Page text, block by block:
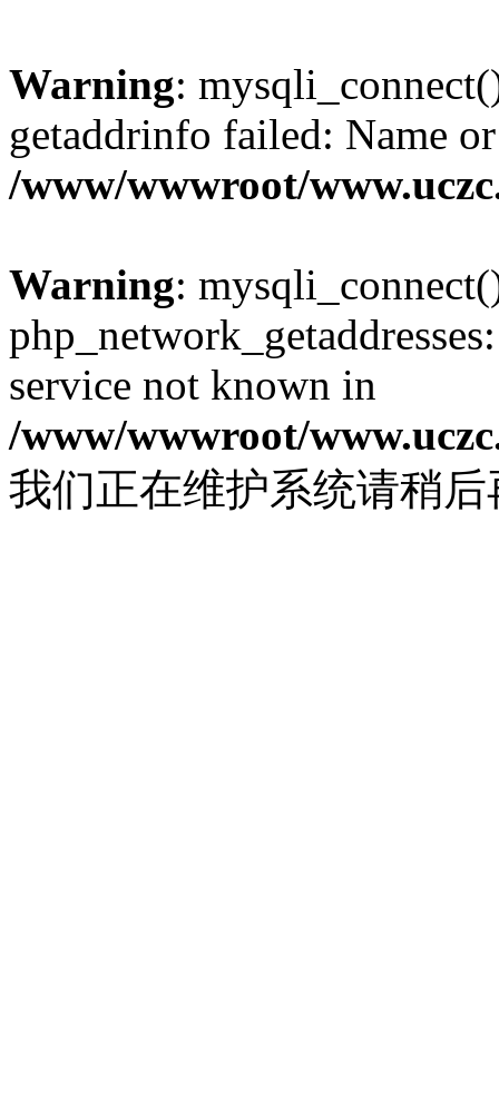
Warning:
getaddrinfo failed: Name
/www/wwwroot/
Warning:
service not known in
/www/wwwroot/
我们正在维护系统请稍